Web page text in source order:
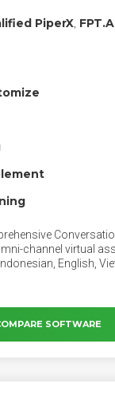
PiperX,
channel virtual
English,
costs. Trusted by
virtual
SOFTWARE